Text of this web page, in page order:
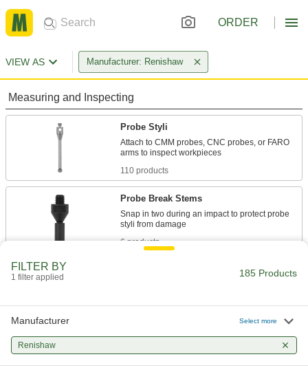
ORDER
VIEW AS Manufacturer: Renishaw
Measuring and Inspecting
Probe Styli
Attach to CMM probes, CNC probes, or FARO
110 products
Probe Break Stems
Snap in two during an impact to protect probe
6 products
Coordinate Measurement Machine Probes
Take 3D measurements of workpieces on your
FILTER BY
1 filter applied 185 Products
Manufacturer Select more
Renishaw